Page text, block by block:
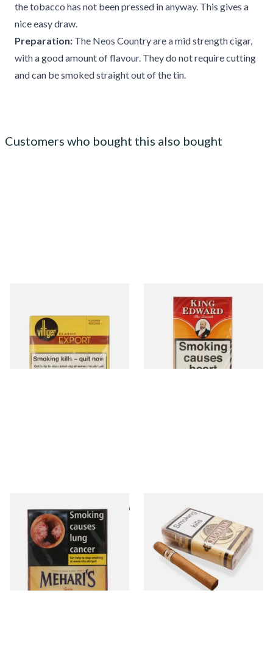
the tobacco has not been pressed in anyway. This gives a
nice easy draw.
Preparation: The Neos Country are a mid strength cigar,
with a good amount of flavour. They do not require cutting
and can be smoked straight out of the tin.
Customers who bought this also bought
From £22.95
3 SIZES
King Edward Imperial
American Cigars
Agio Meharis Java (Pack of 10
Cigars)
From £12.75
Quorum Nicaraguan SHADE
Tres Petit Corona (Bundle of
10 Cigars)
From £64.00